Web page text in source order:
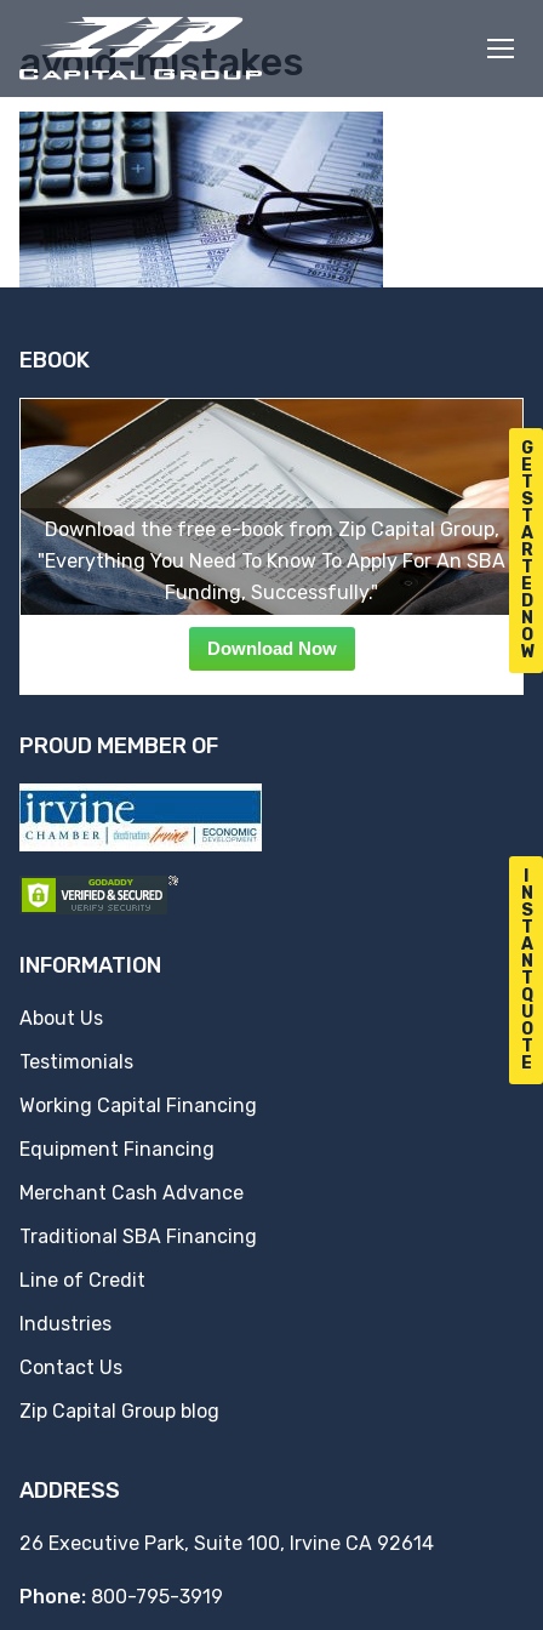
N
S
T
A
N
T
Q
U
O
T
E
G
E
T
S
T
A
R
T
E
D
N
O
W
content
avoid-mistakes
EBOOK
Download the free e-book from Zip Capital Group,
"Everything You Need To Know To Apply For An SBA
Funding, Successfully."
Download Now
PROUD MEMBER OF
INFORMATION
About Us
Testimonials
Working Capital Financing
Equipment Financing
Merchant Cash Advance
Traditional SBA Financing
Line of Credit
Industries
Contact Us
Zip Capital Group blog
ADDRESS
26 Executive Park, Suite 100, Irvine CA 92614
Phone: 800-795-3919